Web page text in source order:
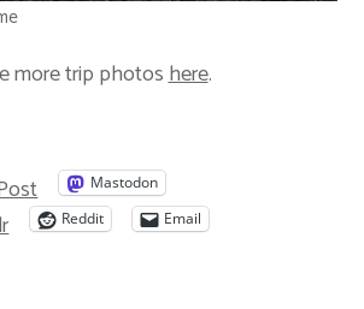
more trip photoshere.
Mastodon
Reddit Email